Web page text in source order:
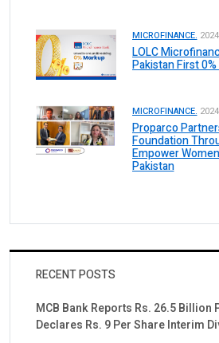
MICROFINANCE.
LOLC
Pakistan First
MICROFINANCE.
Proparco
Foundation
Empower
Pakistan
RECENT POSTS
MCB Bank Reports Rs. 26.5 Billion
Declares Rs. 9 Per Share Interim